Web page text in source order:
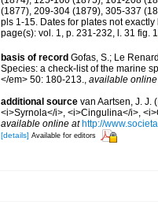
(1877), 209-304 (1879), 305-337
pls 1-15. Dates for plates not exactly
page(s): vol. 1, p. 231-232, l. 31 fig. 1
basis of record Gofas, S.; Le
Species: a check-list of the marine
</em> 50: 180-213.
available
additional source van Aartsen, J. J.
<i>Syrnola</i>, <i>Cingulina</i>,
available online at http://
[details] Available for editors